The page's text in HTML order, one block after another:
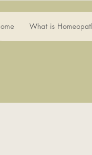
What is